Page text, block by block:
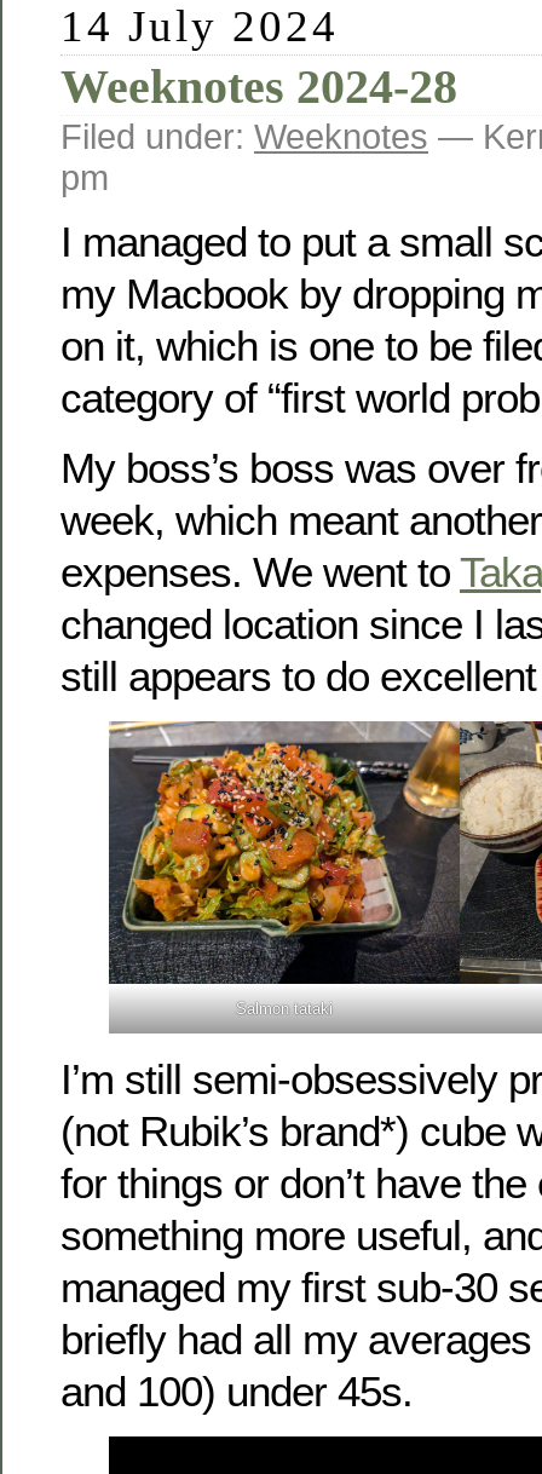
14 July 2024
Weeknotes 2024-28
Filed under: Weeknotes —
pm
I managed to put a small
my Macbook by dropping
on it, which is one to be
category of “first world
My boss’s boss was over
week, which meant
expenses. We went to
changed location since I
still appears to do
Salmon tataki
I’m still semi-obsessively
(not Rubik’s brand*) cube
for things or don’t have
something more useful,
managed my first sub-30
briefly had all my
and 100) under 45s.